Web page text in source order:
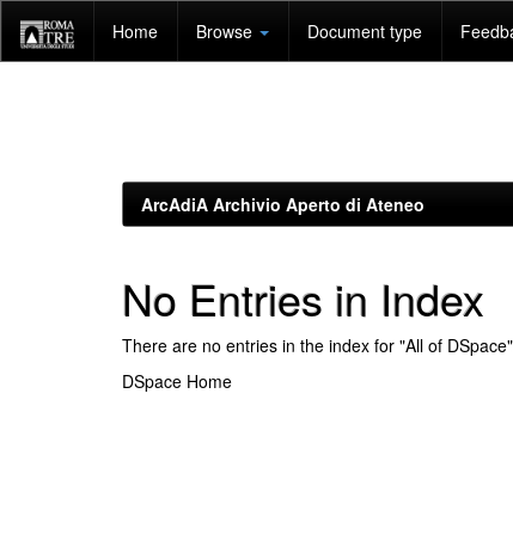
navigation
Home Browse Document type
ArcAdiA Archivio Aperto di Ateneo
No Entries in Index
There are no entries in the index for "All of
DSpace Home